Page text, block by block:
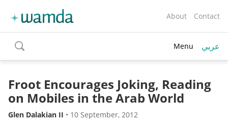
About Contact
toggle
search
Menu عربي
Froot Encourages Joking, Reading
on Mobiles in the Arab World
Glen Dalakian II • 10 September, 2012